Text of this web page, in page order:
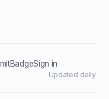
BadgeSign in
Updated daily